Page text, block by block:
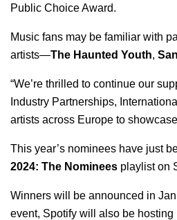
Public Choice Award.
Music fans may be familiar with
artists—The Haunted Youth,
“We’re thrilled to continue our
Industry Partnerships,
artists across Europe to
This year’s nominees have just
2024: The Nominees playlist on
Winners will be announced in
event, Spotify will also be